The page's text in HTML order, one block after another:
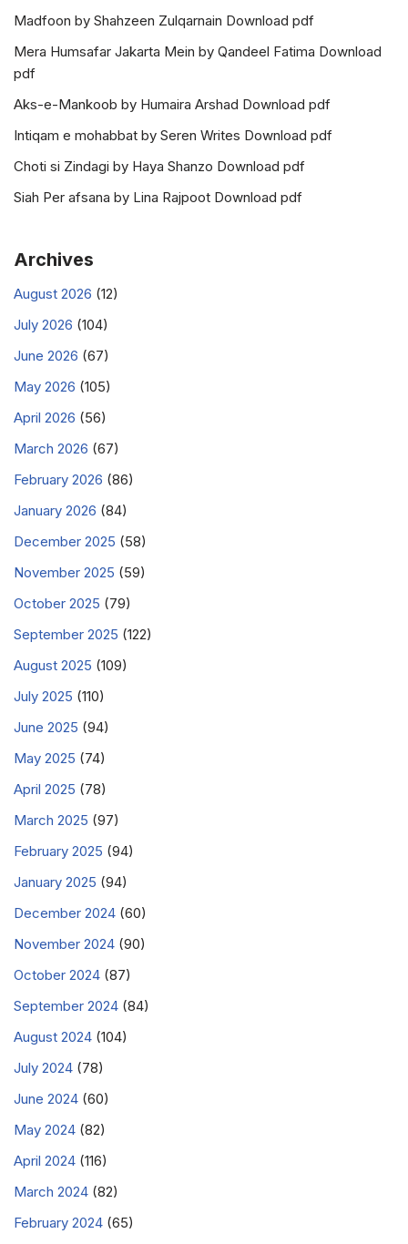
Madfoon by Shahzeen Zulqarnain Download pdf
Mera Humsafar Jakarta Mein by Qandeel Fatima Download
pdf
Aks-e-Mankoob by Humaira Arshad Download pdf
Intiqam e mohabbat by Seren Writes Download pdf
Choti si Zindagi by Haya Shanzo Download pdf
Siah Per afsana by Lina Rajpoot Download pdf
Archives
August 2026 (12)
July 2026 (104)
June 2026 (67)
May 2026 (105)
April 2026 (56)
March 2026 (67)
February 2026 (86)
January 2026 (84)
December 2025 (58)
November 2025 (59)
October 2025 (79)
September 2025 (122)
August 2025 (109)
July 2025 (110)
June 2025 (94)
May 2025 (74)
April 2025 (78)
March 2025 (97)
February 2025 (94)
January 2025 (94)
December 2024 (60)
November 2024 (90)
October 2024 (87)
September 2024 (84)
August 2024 (104)
July 2024 (78)
June 2024 (60)
May 2024 (82)
April 2024 (116)
March 2024 (82)
February 2024 (65)